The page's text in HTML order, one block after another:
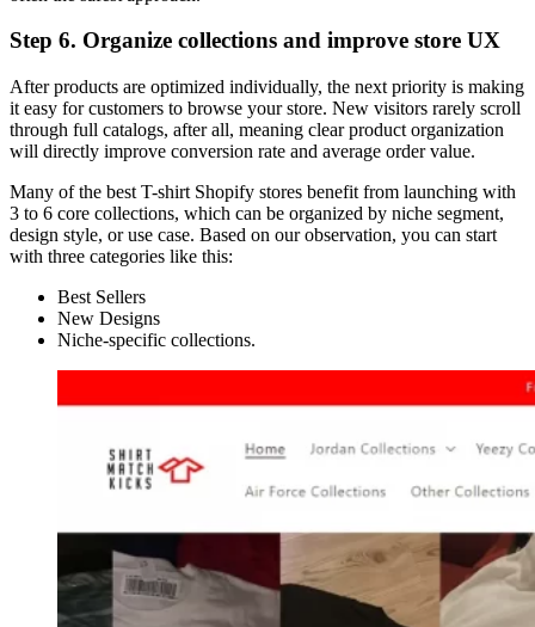
Step 6. Organize collections and improve store UX
After products are optimized individually, the next priority is making
it easy for customers to browse your store. New visitors rarely scroll
through full catalogs, after all, meaning clear product organization
will directly improve conversion rate and average order value.
Many of the best T-shirt Shopify stores benefit from launching with
3 to 6 core collections, which can be organized by niche segment,
design style, or use case. Based on our observation, you can start
with three categories like this:
Best Sellers
New Designs
Niche-specific collections.